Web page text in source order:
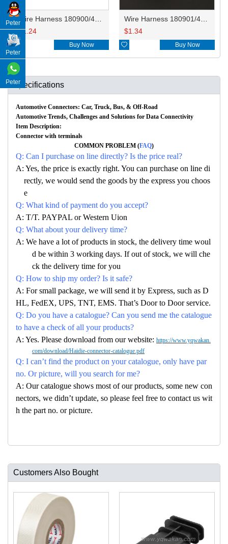
$1.24
 Buy Now
$1.34
 Buy Now
Specifications
Automotive Connectors: Car, Truck, Bus, & Off-Road
Automotive Trends, Challenges and Solutions for Data Connectivity
Item Description:
Connector with terminals
COMMON PROBLEM (FAQ)
Q: Can I purchase on line directly? Is the price real?
A: Yes, the price is exactly right. You can purchase on line di
rectly, we would send the goods by the express you choos
e
Q: What kind of payment do you accept?
A: T/T. PAYPAL or Western Uion
Q: What about your delivery time?
A: We have a lot of products in stock, the delivery time woul
d be within 3 working days. If out of stock, we will che
ck the delivery time for you
Q: How to ship my order? Is it safe?
A: For small package, we will send it by Express, such as D
HL, FedEX, UPS, TNT, EMS. That’s Door to Door service.
Q: Do you have a catalogue? Can you send me the catalogue
to have a check of all your products?
A: Yes. Please download from our website: https://www.yqwakan.
com/download/Haidie-connector-catalogue.pdf
Q: I can’t find the product on your catalogue, only have par
no. Or picture, will you search for me?
A: Our catalogue shows most of our products, some new con
nectors, we didn’t update, so please feel free to contact us wit
h the part no. or picture.
Customers Also Bought
Peter
Peter
Peter